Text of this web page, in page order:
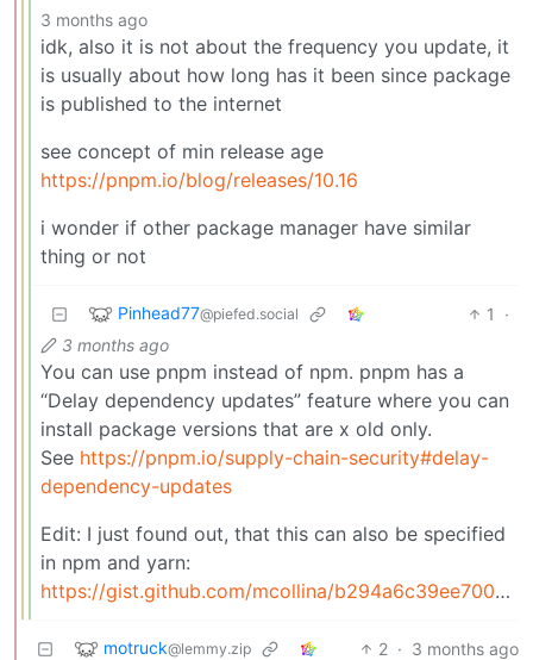
3 months ago
idk, also it is not about the frequency you update, it
is usually about how long has it been since package
is published to the internet
see concept of min release age
https://pnpm.io/blog/releases/10.16
i wonder if other package manager have similar
thing or not
Pinhead77@piefed.social 1
·
3 months ago
You can use pnpm instead of npm. pnpm has a
“Delay dependency updates” feature where you can
install package versions that are x old only.
See https://pnpm.io/supply-chain-security#delay-
dependency-updates
Edit: I just found out, that this can also be specified
in npm and yarn:
https://gist.github.com/mcollina/b294a6c39ee700d24073c0e5a4e93104
motruck@lemmy.zip 2 · 3 months ago